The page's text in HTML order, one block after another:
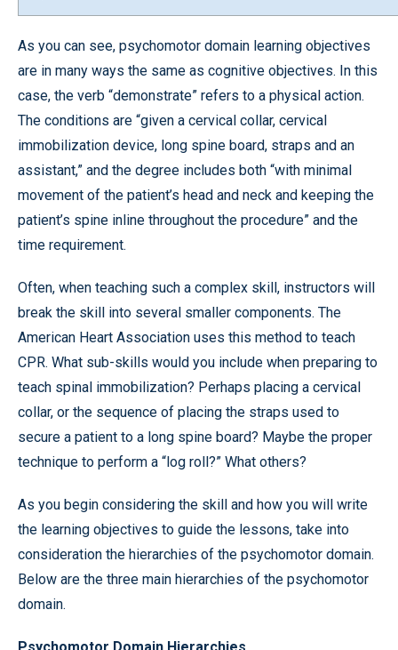
As you can see, psychomotor domain learning objectives
are in many ways the same as cognitive objectives. In this
case, the verb “demonstrate” refers to a physical action.
The conditions are “given a cervical collar, cervical
immobilization device, long spine board, straps and an
assistant,” and the degree includes both “with minimal
movement of the patient’s head and neck and keeping the
patient’s spine inline throughout the procedure” and the
time requirement.
Often, when teaching such a complex skill, instructors will
break the skill into several smaller components. The
American Heart Association uses this method to teach
CPR. What sub-skills would you include when preparing to
teach spinal immobilization? Perhaps placing a cervical
collar, or the sequence of placing the straps used to
secure a patient to a long spine board? Maybe the proper
technique to perform a “log roll?” What others?
As you begin considering the skill and how you will write
the learning objectives to guide the lessons, take into
consideration the hierarchies of the psychomotor domain.
Below are the three main hierarchies of the psychomotor
domain.